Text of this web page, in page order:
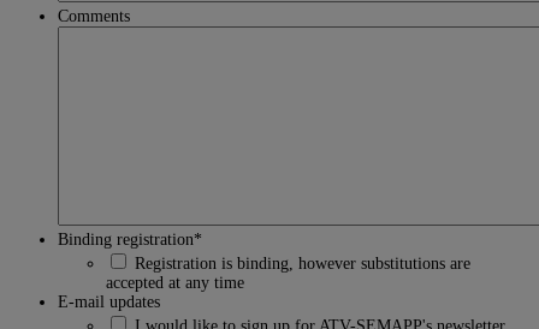
Comments
Binding registration*
Registration is binding, however substitutions are
accepted at any time
E-mail updates